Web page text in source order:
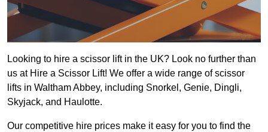
Looking to hire a scissor lift in the UK? Look no further than
us at Hire a Scissor Lift! We offer a wide range of scissor
lifts in Waltham Abbey, including Snorkel, Genie, Dingli,
Skyjack, and Haulotte.
Our competitive hire prices make it easy for you to find the